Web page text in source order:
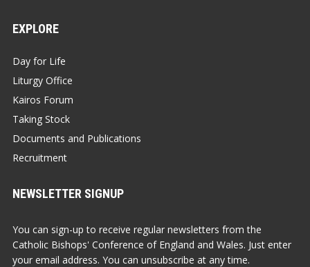
EXPLORE
Day for Life
Liturgy Office
Kairos Forum
Taking Stock
Documents and Publications
Recruitment
NEWSLETTER SIGNUP
You can sign-up to receive regular newsletters from the
Catholic Bishops' Conference of England and Wales. Just enter
your email address. You can unsubscribe at any time.